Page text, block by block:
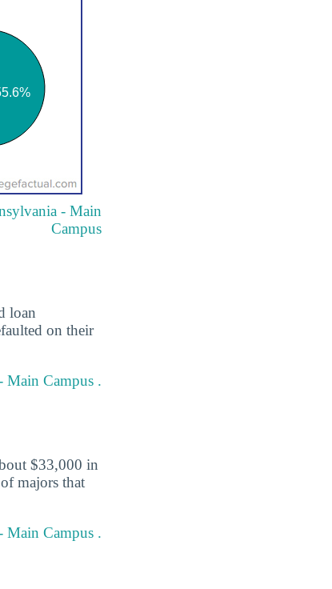
- Main
Campus
loan
on their
Main Campus .
$33,000 in
majors that
Main Campus .